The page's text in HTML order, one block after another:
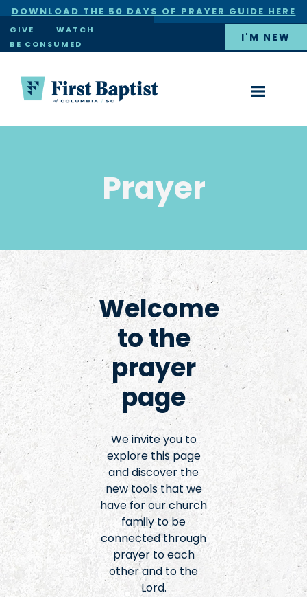
DOWNLOAD THE 50 DAYS OF PRAYER GUIDE HERE
×
GIVE
WATCH
BE CONSUMED
I'M NEW
Prayer
Welcome
to the
prayer
page
We invite you to
explore this page
and discover the
new tools that we
have for our church
family to be
connected through
prayer to each
other and to the
Lord.